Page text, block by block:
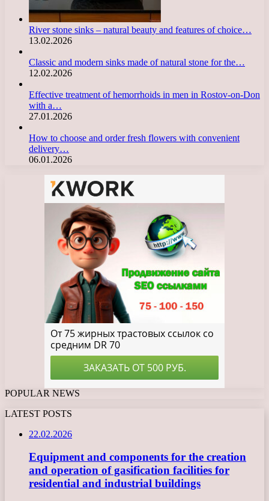
River stone sinks – natural beauty and features of choice…
13.02.2026
Classic and modern sinks made of natural stone for the…
12.02.2026
Effective treatment of hemorrhoids in men in Rostov-on-Don
with a…
27.01.2026
How to choose and order fresh flowers with convenient
delivery…
06.01.2026
POPULAR NEWS
LATEST POSTS
22.02.2026
Equipment and components for the creation
and operation of gasification facilities for
residential and industrial buildings